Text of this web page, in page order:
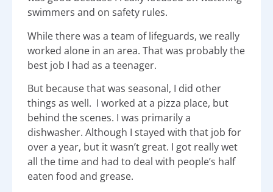
swimmers and on safety rules.
While there was a team of lifeguards, we really
worked alone in an area. That was probably the
best job I had as a teenager.
But because that was seasonal, I did other
things as well. I worked at a pizza place, but
behind the scenes. I was primarily a
dishwasher. Although I stayed with that job for
over a year, but it wasn’t great. I got really wet
all the time and had to deal with people’s half
eaten food and grease.